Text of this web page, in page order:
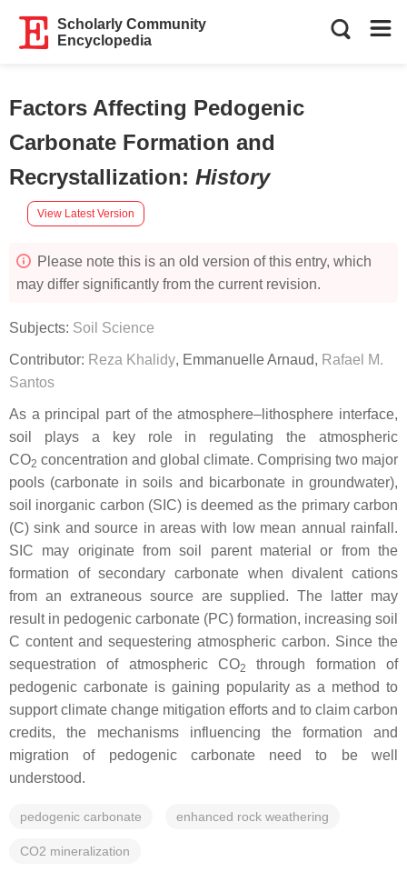
Scholarly Community
Encyclopedia
Factors Affecting Pedogenic
Carbonate Formation and
Recrystallization: History
View Latest Version
Please note this is an old version of this entry, which
may differ significantly from the current revision.
Subjects: Soil Science
Contributor: Reza Khalidy, Emmanuelle Arnaud, Rafael M.
Santos
As a principal part of the atmosphere–lithosphere interface,
soil plays a key role in regulating the atmospheric
CO2 concentration and global climate. Comprising two major
pools (carbonate in soils and bicarbonate in groundwater),
soil inorganic carbon (SIC) is deemed as the primary carbon
(C) sink and source in areas with low mean annual rainfall.
SIC may originate from soil parent material or from the
formation of secondary carbonate when divalent cations
from an extraneous source are supplied. The latter may
result in pedogenic carbonate (PC) formation, increasing soil
C content and sequestering atmospheric carbon. Since the
sequestration of atmospheric CO2
through formation of
pedogenic carbonate is gaining popularity as a method to
support climate change mitigation efforts and to claim carbon
credits, the mechanisms influencing the formation and
migration of pedogenic carbonate need to be well
understood.
pedogenic carbonate enhanced rock weathering
CO2 mineralization